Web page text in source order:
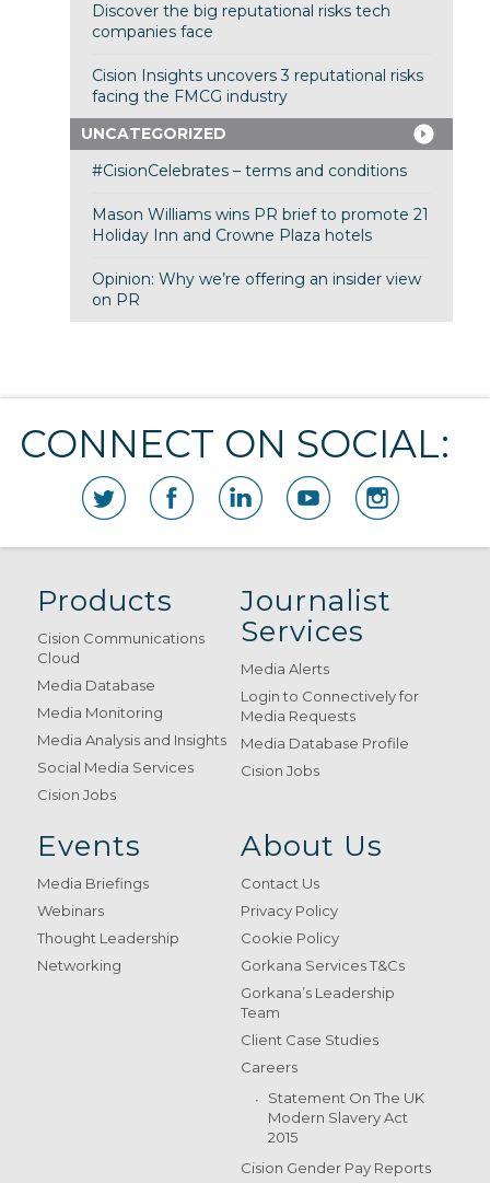
Discover the big reputational risks tech
companies face
Cision Insights uncovers 3 reputational risks
facing the FMCG industry
UNCATEGORIZED
#CisionCelebrates – terms and conditions
Mason Williams wins PR brief to promote 21
Holiday Inn and Crowne Plaza hotels
Opinion: Why we’re offering an insider view
on PR
CONNECT ON SOCIAL:
Products
Cision Communications
Cloud
Media Database
Media Monitoring
Media Analysis and Insights
Social Media Services
Cision Jobs
Journalist
Services
Media Alerts
Login to Connectively for
Media Requests
Media Database Profile
Cision Jobs
Events
Media Briefings
Webinars
Thought Leadership
Networking
About Us
Contact Us
Privacy Policy
Cookie Policy
Gorkana Services T&Cs
Gorkana’s Leadership
Team
Client Case Studies
Careers
Statement On The UK
Modern Slavery Act
2015
Cision Gender Pay Reports